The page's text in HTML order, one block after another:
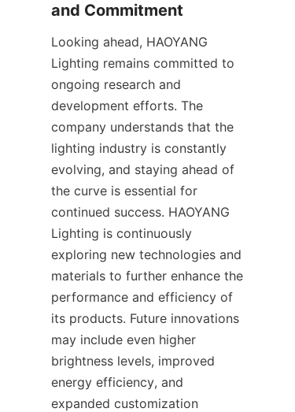
and Commitment
Looking ahead, HAOYANG
Lighting remains committed to
ongoing research and
development efforts. The
company understands that the
lighting industry is constantly
evolving, and staying ahead of
the curve is essential for
continued success. HAOYANG
Lighting is continuously
exploring new technologies and
materials to further enhance the
performance and efficiency of
its products. Future innovations
may include even higher
brightness levels, improved
energy efficiency, and
expanded customization